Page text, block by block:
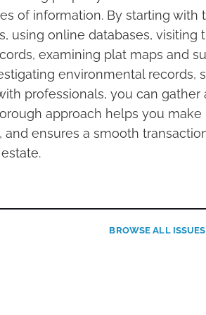
of information. By starting with
using online databases,
examining plat maps and
environmental records,
professionals, you can
approach helps you
ensures a smooth
BROWSE ALL ISSUES